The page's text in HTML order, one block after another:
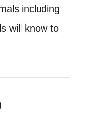
including
will know to